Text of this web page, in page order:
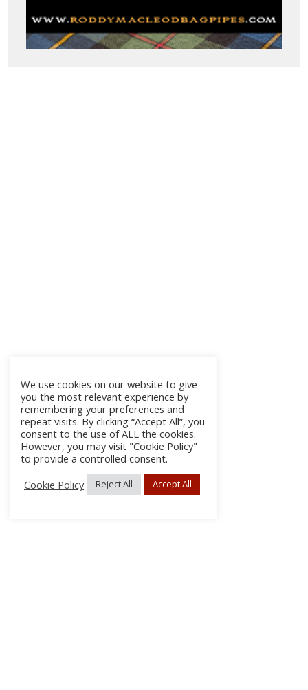
We use cookies on our website to give
you the most relevant experience by
remembering your preferences and
repeat visits. By clicking “Accept All”, you
consent to the use of ALL the cookies.
However, you may visit "Cookie Policy"
to provide a controlled consent.
Cookie Policy
Reject All Accept All